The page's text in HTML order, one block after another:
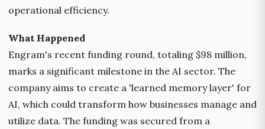
operational efficiency.
What Happened
Engram's recent funding round, totaling $98 million,
marks a significant milestone in the AI sector. The
company aims to create a 'learned memory layer' for
AI, which could transform how businesses manage and
utilize data. The funding was secured from a